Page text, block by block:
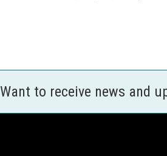
Want to receive news and